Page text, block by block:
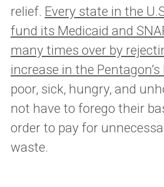
relief. Every state in the
fund its Medicaid and
many times over by
increase in the Pentagon’s
poor, sick, hungry, and
not have to forego their
order to pay for
waste.